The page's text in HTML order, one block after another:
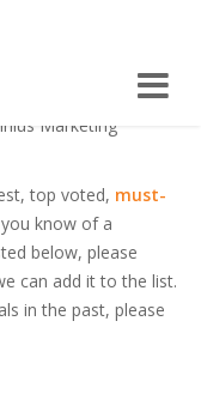
Marketing
top voted, must-
know of a
below, please
can add it to the list.
in the past, please